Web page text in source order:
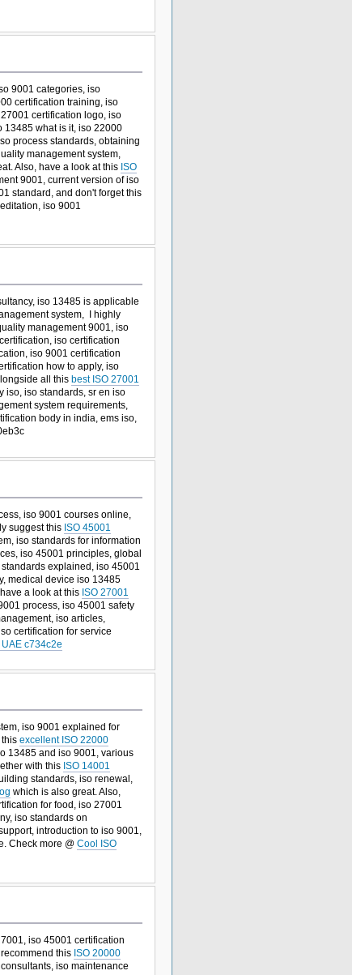
9001 categories, iso
certification training, iso
certification logo, iso
13485 what is it, iso 22000
process standards, obtaining
management system,
Also, have a look at this ISO
9001, current version of iso
standard, and don't forget this
iso 9001
iso 13485 is applicable
system, I highly
management 9001, iso
iso certification
iso 9001 certification
how to apply, iso
all this best ISO 27001
iso, iso standards, sr en iso
system requirements,
body in india, ems iso,
iso 9001 courses online,
suggest this ISO 45001
iso standards for information
iso 45001 principles, global
explained, iso 45001
medical device iso 13485
a look at this ISO 27001
process, iso 45001 safety
iso articles,
certification for service
c734c2e
iso 9001 explained for
excellent ISO 22000
13485 and iso 9001, various
with this ISO 14001
standards, iso renewal,
which is also great. Also,
for food, iso 27001
iso standards on
introduction to iso 9001,
Check more @ Cool ISO
iso 45001 certification
this ISO 20000
iso maintenance